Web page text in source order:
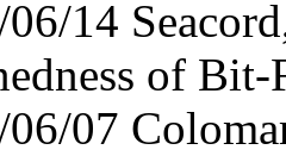
14
of Bit-
07